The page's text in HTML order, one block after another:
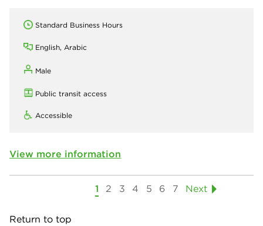
Standard Business Hours
English, Arabic
Male
Public transit access
Accessible
View more information
1 2 3 4 5 6 7 Next
Return to top